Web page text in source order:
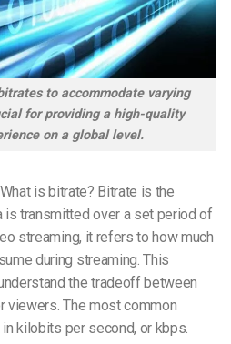
to accommodate varying
for providing a high-quality
on a global level.
is bitrate? Bitrate is the
is transmitted over a set period of
streaming, it refers to how much
during streaming. This
the tradeoff between
viewers. The most common
kilobits per second, or kbps.